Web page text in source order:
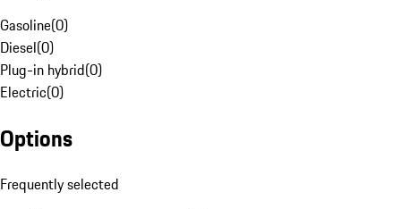
Gasoline(0)
Diesel(0)
Plug-in hybrid(0)
Electric(0)
Options
Frequently selected